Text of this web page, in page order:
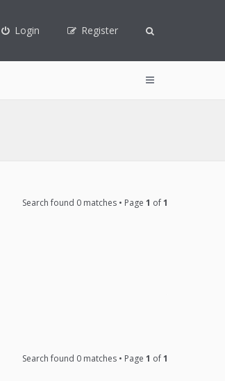
Login Register
Search found 0 matches • Page 1 of1
Search found 0 matches • Page 1 of1